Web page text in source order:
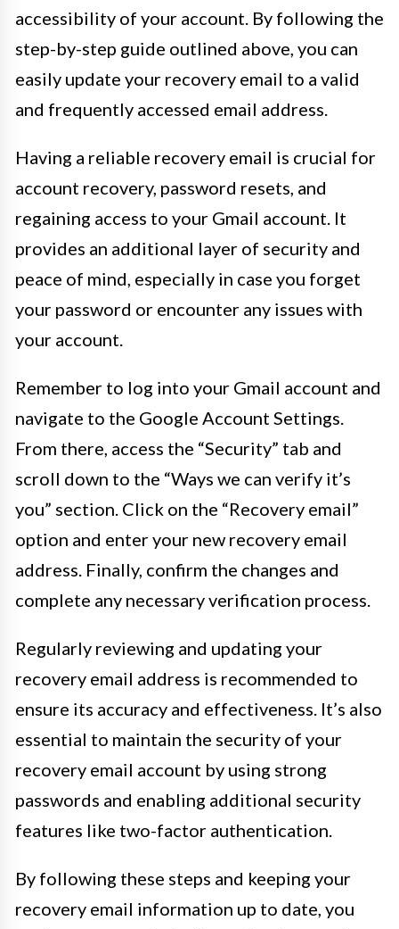
accessibility of your account. By following the
step-by-step guide outlined above, you can
easily update your recovery email to a valid
and frequently accessed email address.
Having a reliable recovery email is crucial for
account recovery, password resets, and
regaining access to your Gmail account. It
provides an additional layer of security and
peace of mind, especially in case you forget
your password or encounter any issues with
your account.
Remember to log into your Gmail account and
navigate to the Google Account Settings.
From there, access the “Security” tab and
scroll down to the “Ways we can verify it’s
you” section. Click on the “Recovery email”
option and enter your new recovery email
address. Finally, confirm the changes and
complete any necessary verification process.
Regularly reviewing and updating your
recovery email address is recommended to
ensure its accuracy and effectiveness. It’s also
essential to maintain the security of your
recovery email account by using strong
passwords and enabling additional security
features like two-factor authentication.
By following these steps and keeping your
recovery email information up to date, you